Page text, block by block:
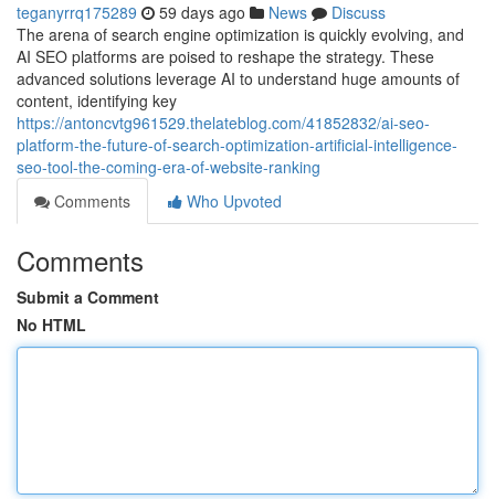
teganyrrq175289 59 days ago News
Discuss
The arena of search engine optimization is quickly evolving, and
AI SEO platforms are poised to reshape the strategy. These
advanced solutions leverage AI to understand huge amounts of
content, identifying key
https://antoncvtg961529.thelateblog.com/41852832/ai-seo-
platform-the-future-of-search-optimization-artificial-intelligence-
seo-tool-the-coming-era-of-website-ranking
Comments
Who Upvoted
Comments
Submit a Comment
No HTML